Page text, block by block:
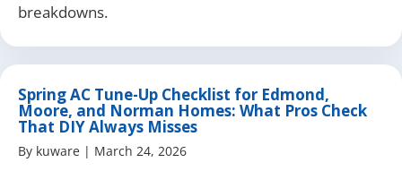
breakdowns.
Spring AC Tune-Up Checklist for Edmond,
Moore, and Norman Homes: What Pros Check
That DIY Always Misses
By kuware | March 24, 2026